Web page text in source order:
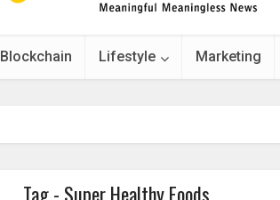
Blockchain Lifestyle Marketing
Tag - Super Healthy Foods